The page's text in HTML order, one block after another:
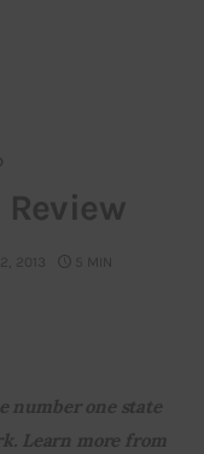
2013 5 MIN
number one state
Learn more from